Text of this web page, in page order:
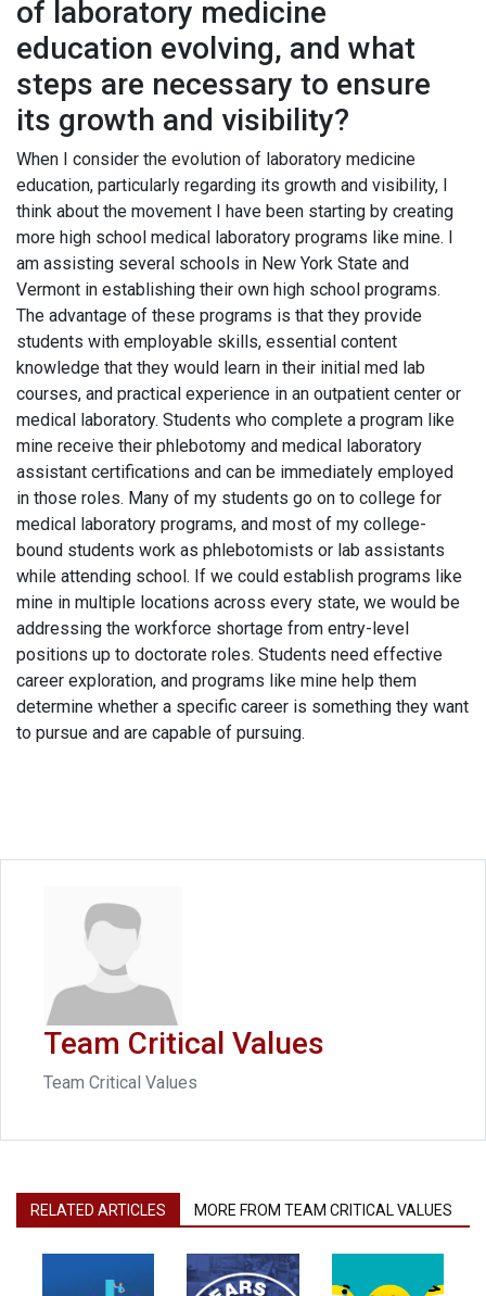
of laboratory medicine
education evolving, and what
steps are necessary to ensure
its growth and visibility?
When I consider the evolution of laboratory medicine
education, particularly regarding its growth and visibility, I
think about the movement I have been starting by creating
more high school medical laboratory programs like mine. I
am assisting several schools in New York State and
Vermont in establishing their own high school programs.
The advantage of these programs is that they provide
students with employable skills, essential content
knowledge that they would learn in their initial med lab
courses, and practical experience in an outpatient center or
medical laboratory. Students who complete a program like
mine receive their phlebotomy and medical laboratory
assistant certifications and can be immediately employed
in those roles. Many of my students go on to college for
medical laboratory programs, and most of my college-
bound students work as phlebotomists or lab assistants
while attending school. If we could establish programs like
mine in multiple locations across every state, we would be
addressing the workforce shortage from entry-level
positions up to doctorate roles. Students need effective
career exploration, and programs like mine help them
determine whether a specific career is something they want
to pursue and are capable of pursuing.
Team Critical Values
Team Critical Values
RELATED ARTICLES MORE FROM TEAM CRITICAL VALUES